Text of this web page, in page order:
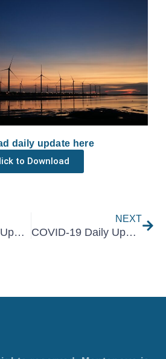
daily update here
to Download
COVID-19 Daily Update 7 June 2021
NEXT
COVID-19 Daily Update 9 June 2021